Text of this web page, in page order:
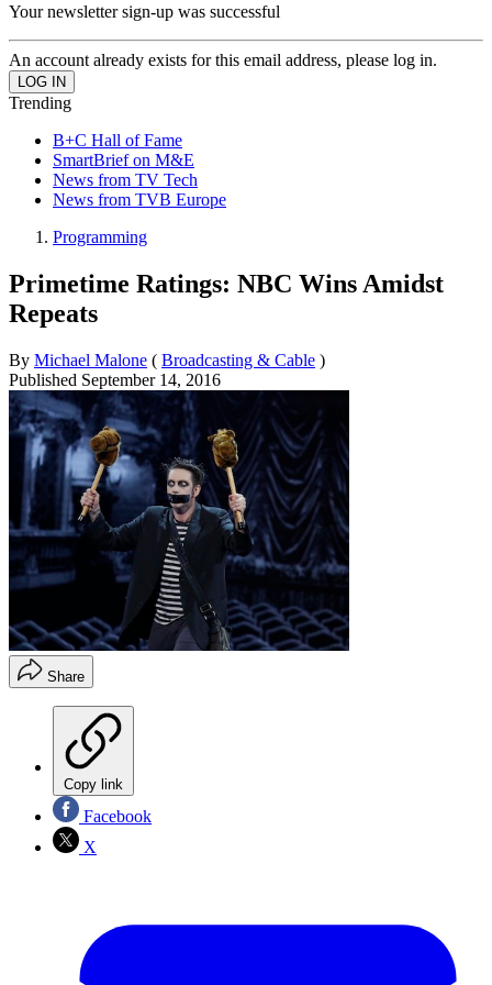
Your newsletter sign-up was successful
An account already exists for this email address, please log in.
Trending
B+C Hall of Fame
SmartBrief on M&E
News from TV Tech
News from TVB Europe
Programming
Primetime Ratings: NBC Wins Amidst
Repeats
By Michael Malone ( Broadcasting & Cable )
Published September 14, 2016
Share
Copy link
Facebook
X